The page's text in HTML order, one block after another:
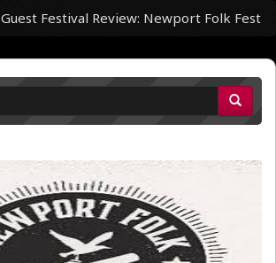
Guest Festival Review: Newport Folk Fest